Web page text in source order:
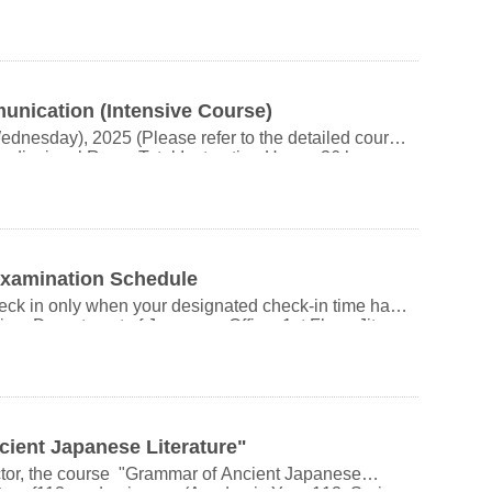
credits for this course. Please do not register.
will manually enroll you in the course. There is no
to withdraw
number of applicants
(or National ID) for check-in. Thank you.
feel free to contact us via email. Thank you.
(Intensive Course)
2025 (Please refer to the detailed course
Room Total Instruction Hours: 36 hours
spoken Japanese through observation, aiming to
In the first half, the course explores grammar
animacy, transitivity, and honorific expressions.
and experience, and rights in speech acts. The
“conversation is a collection of sentences”
expression, power dynamics, and the
Schedule
in only when your designated check-in time has
Room, 1st Floor, Jitao Building (Room
the main gate of NCCU Taipei Zoo
minutes by bus to the main gate of NCCU 順序
Japanese Literature"